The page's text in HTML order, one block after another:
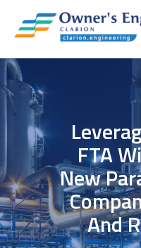
FTA
New
And